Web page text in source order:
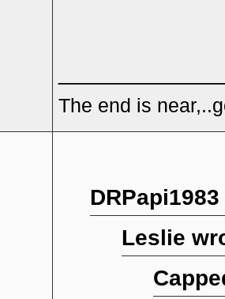
The end is
Leslie